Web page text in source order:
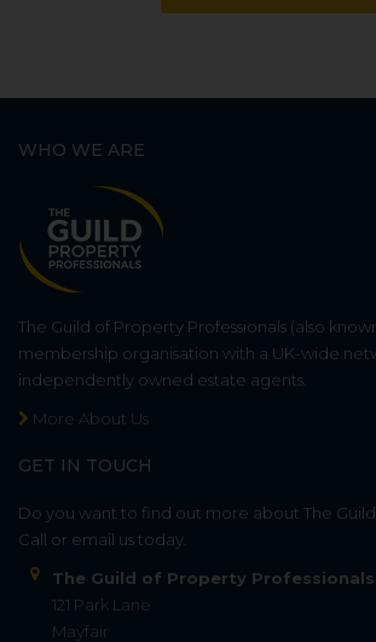
WHO WE ARE
The Guild of Property Professionals (also
membership organisation with a UK-wide
independently owned estate agents.
More About Us
GET IN TOUCH
Do you want to find out more about The
Call or email us today.
The Guild of Property Professionals
121 Park Lane
Mayfair